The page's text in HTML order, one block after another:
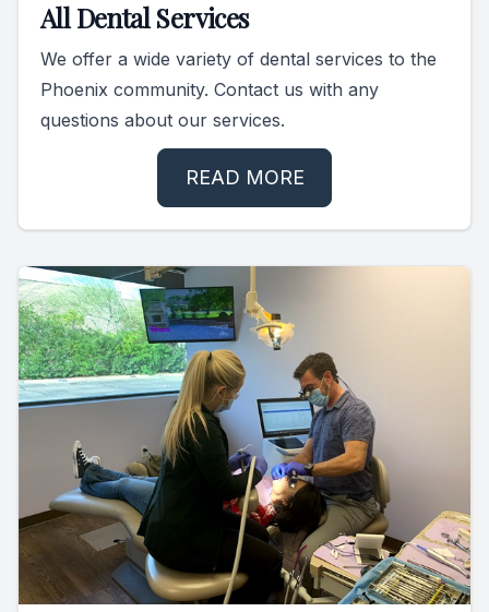
All Dental Services
We offer a wide variety of dental services to the
Phoenix community. Contact us with any
questions about our services.
READ MORE